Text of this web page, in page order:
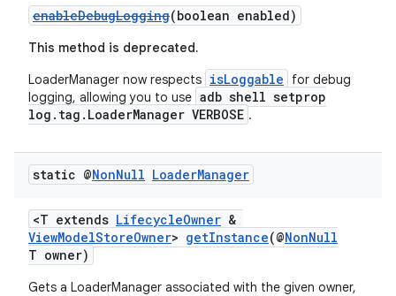
enableDebugLogging(boolean enabled)
This method is deprecated.
LoaderManager now respects isLoggable
for debug
logging, allowing you to use adb shell setprop
log.tag.LoaderManager VERBOSE .
static @NonNull LoaderManager
<T extends LifecycleOwner &
ViewModelStoreOwner> getInstance(@NonNull
T owner)
Gets a LoaderManager associated with the given owner,